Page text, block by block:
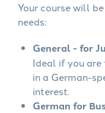
Your course will
needs:
General - for
Ideal if you
in a German-
interest.
German for